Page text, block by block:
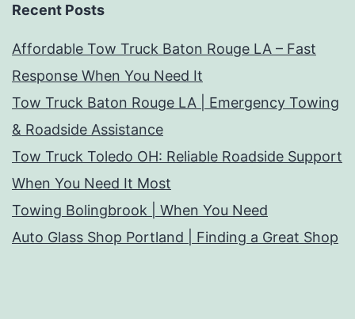
Recent Posts
Affordable Tow Truck Baton Rouge LA – Fast
Response When You Need It
Tow Truck Baton Rouge LA | Emergency Towing
& Roadside Assistance
Tow Truck Toledo OH: Reliable Roadside Support
When You Need It Most
Towing Bolingbrook | When You Need
Auto Glass Shop Portland | Finding a Great Shop